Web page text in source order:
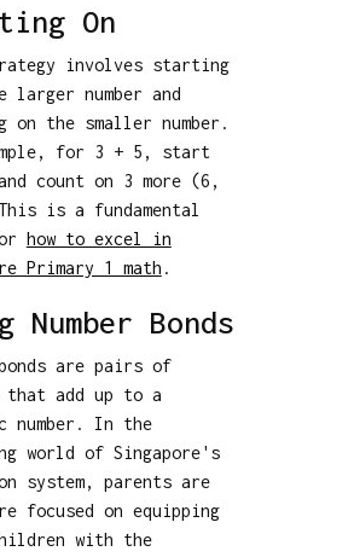
On
involves starting
larger number and
on the smaller number.
for 3 + 5, start
count on 3 more (6,
is a fundamental
how to excel in
Primary 1 math .
Number Bonds
bonds are pairs of
that add up to a
number. In the
world of Singapore's
system, parents are
focused on equipping
with the